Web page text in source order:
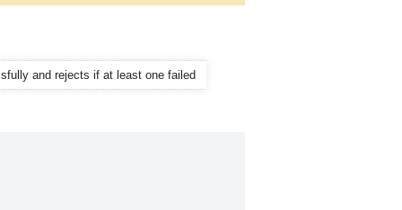
and rejects if at least one failed